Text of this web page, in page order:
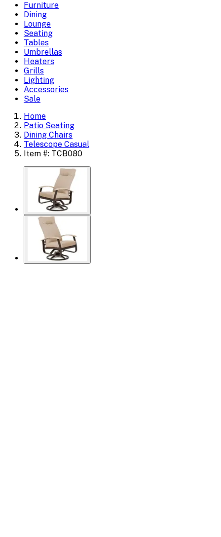
Furniture
Dining
Lounge
Seating
Tables
Umbrellas
Heaters
Grills
Lighting
Accessories
Sale
Home
Patio Seating
Dining Chairs
Telescope Casual
Item #: TCB080